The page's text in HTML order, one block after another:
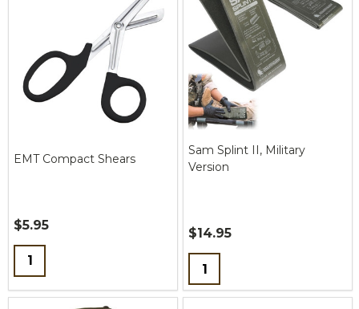
EMT Compact Shears
$5.95
Quantity:
Sam Splint II, Military
Version
$14.95
Quantity: